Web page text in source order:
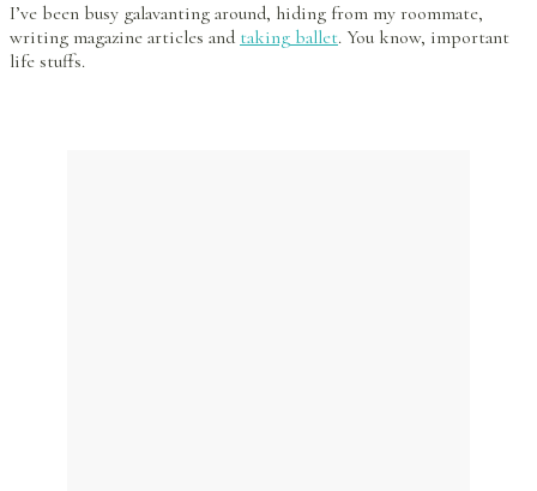
I’ve been busy galavanting around, hiding from my roommate,
writing magazine articles and taking ballet. You know, important
life stuffs.